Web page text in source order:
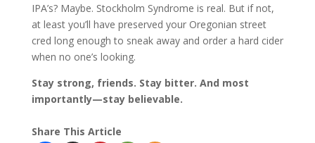
IPA’s? Maybe. Stockholm Syndrome is real. But if not,
at least you’ll have preserved your Oregonian street
cred long enough to sneak away and order a hard cider
when no one’s looking.
Stay strong, friends. Stay bitter. And most
importantly—stay believable.
Share This Article